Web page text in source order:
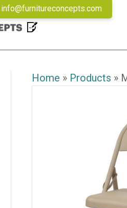
info@furnitureconcepts.com
Home » Products »